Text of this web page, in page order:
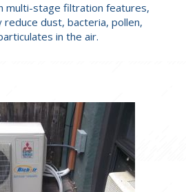
multi-stage filtration features,
reduce dust, bacteria, pollen,
in the air.